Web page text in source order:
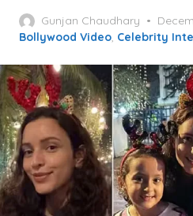
Gunjan Chaudhary
Posted
on
Bollywood Video, Celebrity